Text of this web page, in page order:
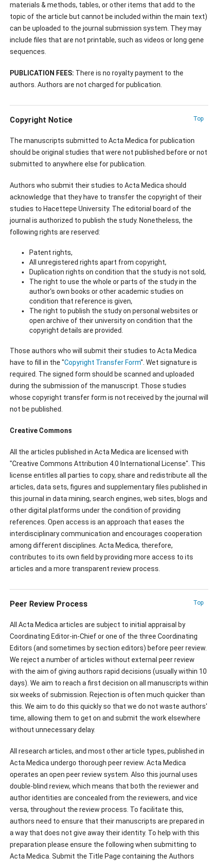
materials & methods, tables, or other items that add to the
topic of the article but cannot be included within the main text)
can be uploaded to the journal submission system. They may
include files that are not printable, such as videos or long gene
sequences.
PUBLICATION FEES: There is no royalty payment to the
authors. Authors are not charged for publication.
Top
Copyright Notice
The manuscripts submitted to Acta Medica for publication
should be original studies that were not published before or not
submitted to anywhere else for publication.
Authors who submit their studies to Acta Medica should
acknowledge that they have to transfer the copyright of their
studies to Hacettepe University. The editorial board of the
journal is authorized to publish the study. Nonetheless, the
following rights are reserved:
Patent rights,
All unregistered rights apart from copyright,
Duplication rights on condition that the study is not sold,
The right to use the whole or parts of the study in the
author's own books or other academic studies on
condition that reference is given,
The right to publish the study on personal websites or
open archive of their university on condition that the
copyright details are provided.
Those authors who will submit their studies to Acta Medica
have to fill in the "Copyright Transfer Form". Wet signature is
required. The signed form should be scanned and uploaded
during the submission of the manuscript. Those studies
whose copyright transfer form is not received by the journal will
not be published.
Creative Commons
All the articles published in Acta Medica are licensed with
"Creative Commons Attribution 4.0 International License". This
license entitles all parties to copy, share and redistribute all the
articles, data sets, figures and supplementary files published in
this journal in data mining, search engines, web sites, blogs and
other digital platforms under the condition of providing
references. Open access is an approach that eases the
interdisciplinary communication and encourages cooperation
among different disciplines. Acta Medica, therefore,
contributes to its own field by providing more access to its
articles and a more transparent review process.
Top
Peer Review Process
All Acta Medica articles are subject to initial appraisal by
Coordinating Editor-in-Chief or one of the three Coordinating
Editors (and sometimes by section editors) before peer review.
We reject a number of articles without external peer review
with the aim of giving authors rapid decisions (usually within 10
days). We aim to reach a first decision on all manuscripts within
six weeks of submission. Rejection is often much quicker than
this. We aim to do this quickly so that we do not waste authors'
time, allowing them to get on and submit the work elsewhere
without unnecessary delay.
All research articles, and most other article types, published in
Acta Medica undergo thorough peer review. Acta Medica
operates an open peer review system. Also this journal uses
double-blind review, which means that both the reviewer and
author identities are concealed from the reviewers, and vice
versa, throughout the review process. To facilitate this,
authors need to ensure that their manuscripts are prepared in
a way that does not give away their identity. To help with this
preparation please ensure the following when submitting to
Acta Medica. Submit the Title Page containing the Authors